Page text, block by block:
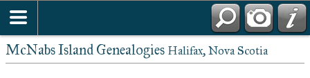
McNabs Island Genealogies Halifax, Nova Scotia